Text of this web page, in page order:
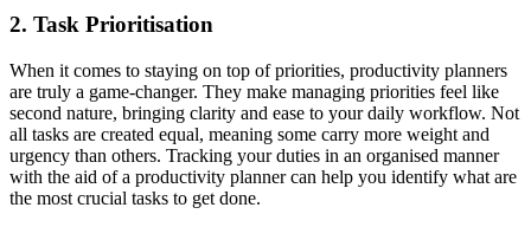
2. Task Prioritisation
When it comes to staying on top of priorities, productivity planners
are truly a game-changer. They make managing priorities feel like
second nature, bringing clarity and ease to your daily workflow. Not
all tasks are created equal, meaning some carry more weight and
urgency than others. Tracking your duties in an organised manner
with the aid of a productivity planner can help you identify what are
the most crucial tasks to get done.